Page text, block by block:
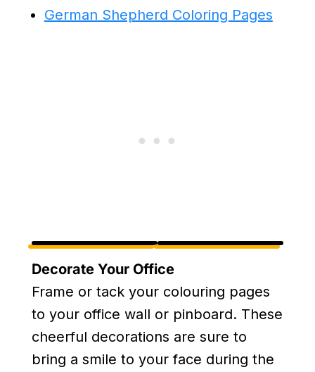
German Shepherd Coloring Pages
Decorate Your Office
Frame or tack your colouring pages
to your office wall or pinboard. These
cheerful decorations are sure to
bring a smile to your face during the